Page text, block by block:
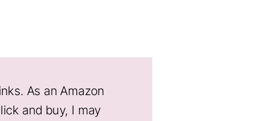
As an Amazon
and buy, I may